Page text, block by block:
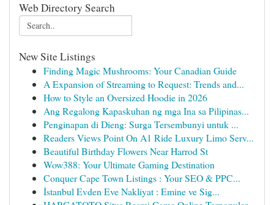
Web Directory Search
New Site Listings
Finding Magic Mushrooms: Your Canadian Guide
A Expansion of Streaming to Request: Trends and...
How to Style an Oversized Hoodie in 2026
Ang Regalong Kapaskuhan ng mga Ina sa Pilipinas...
Penginapan di Dieng: Surga Tersembunyi untuk ...
Readers Views Point On A1 Ride Luxury Limo Serv...
Beautiful Birthday Flowers Near Harrod St
Wow388: Your Ultimate Gaming Destination
Conquer Cape Town Listings : Your SEO & PPC...
İstanbul Evden Eve Nakliyat : Emine ve Sig...